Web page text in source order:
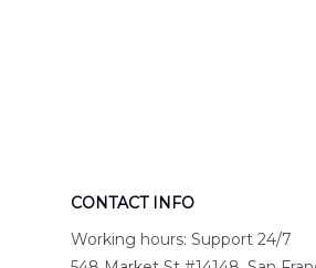
CONTACT INFO
Working hours: Support 24/7